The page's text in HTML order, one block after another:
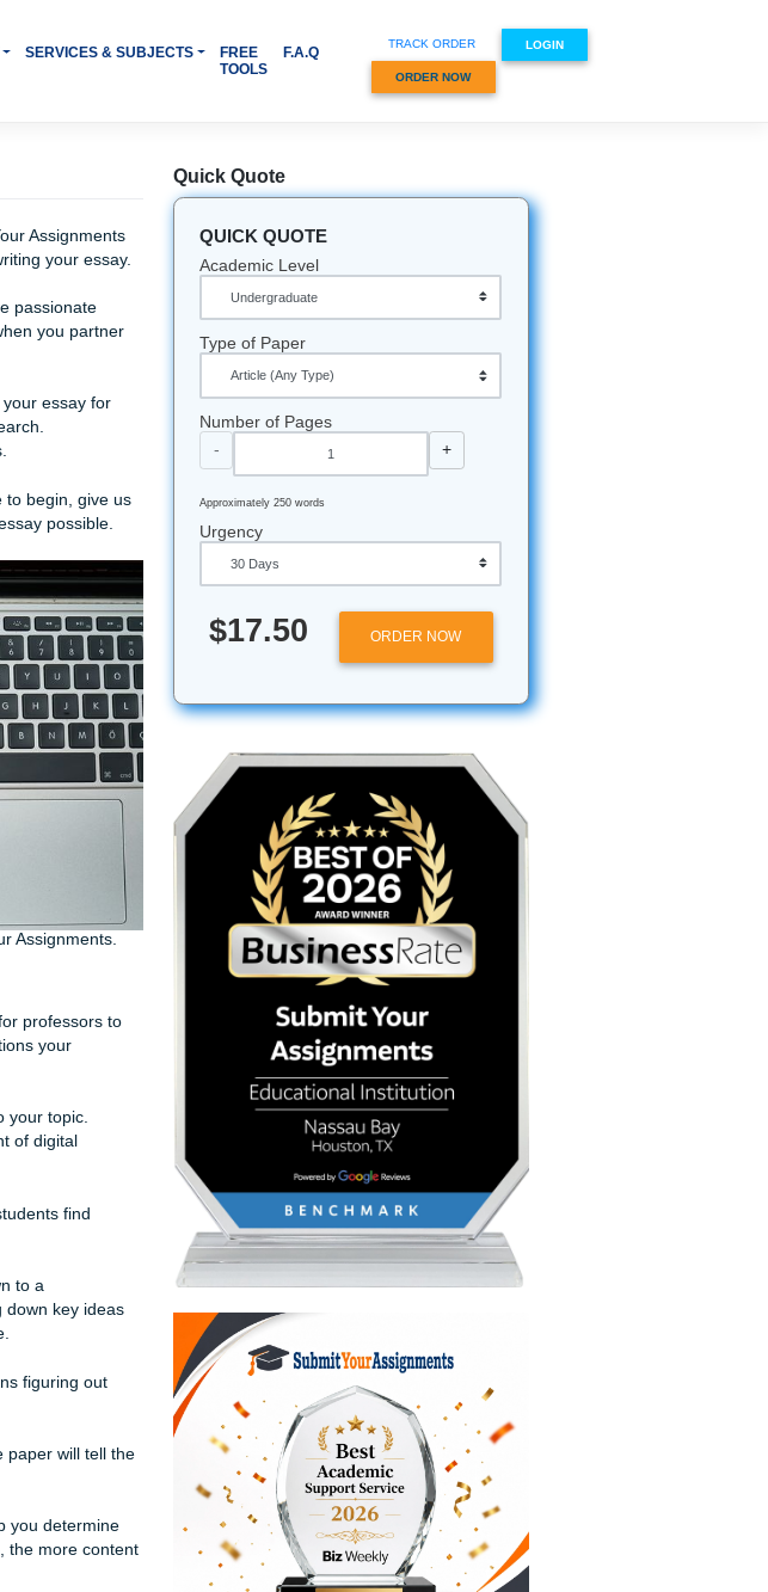
& ACCOUNT SERVICES & SUBJECTS FREE
TOOLS
F.A.Q
If so, Submit Your Assignments
and writing your essay.
editors who are passionate
the outcome.
does not write your essay for
part of your research.
citation process.
know where to begin, give us
write the best essay possible.
at Submit Your Assignments.
It is common for professors to
all instructions your
relevant to your topic.
a vast amount of digital
to help students find
paper.
writing down key ideas
of each source.
Quick Quote
QUICK QUOTE
Type of Paper
Approximately 250 words
Urgency
$17.50